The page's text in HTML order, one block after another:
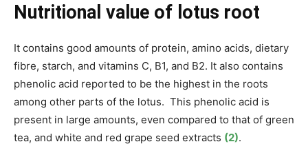
Nutritional value of lotus root
It contains good amounts of protein, amino acids, dietary
fibre, starch, and vitamins C, B1, and B2. It also contains
phenolic acid reported to be the highest in the roots
among other parts of the lotus. This phenolic acid is
present in large amounts, even compared to that of green
tea, and white and red grape seed extracts (2).